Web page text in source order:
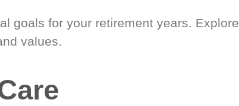
goals for your retirement years. Explore
values.